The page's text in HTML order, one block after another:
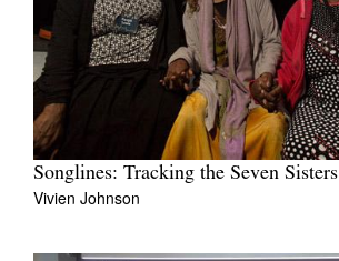
Songlines: Tracking the Seven Sisters
Vivien Johnson